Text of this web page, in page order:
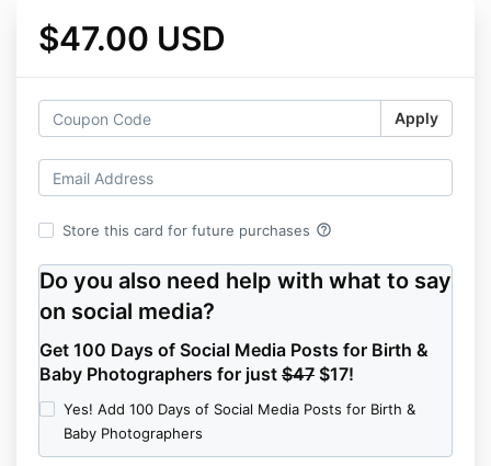
$47.00 USD
Apply
Store this card for future purchases help_outline
Do you also need help with what to say
on social media?
Get 100 Days of Social Media Posts for Birth &
Baby Photographers for just $47 $17!
Yes! Add 100 Days of Social Media Posts for Birth &
Baby Photographers